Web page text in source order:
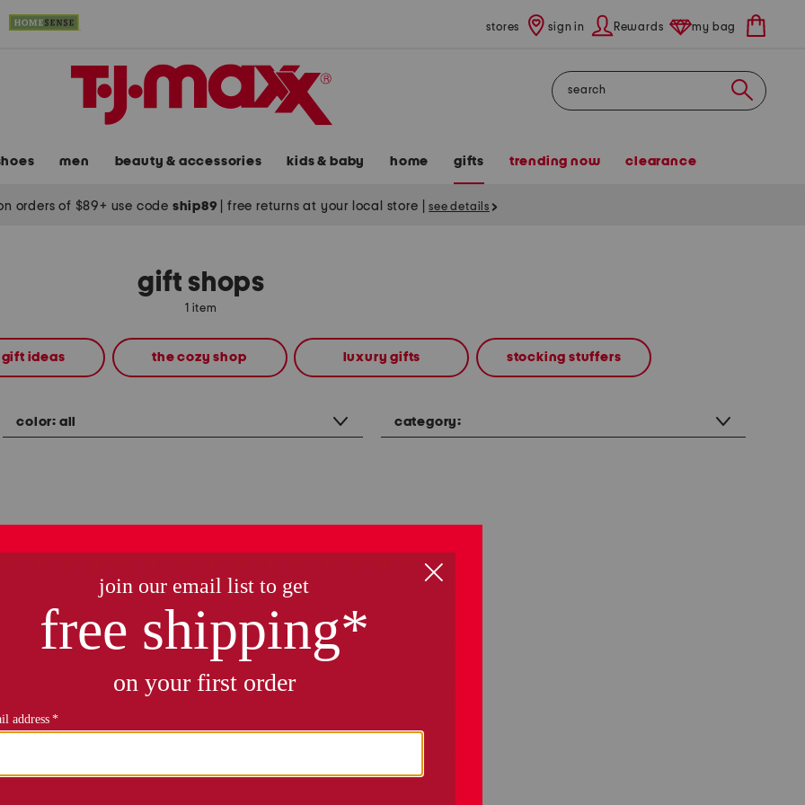
stores sign in Rewards my bag
Search
men beauty & accessories kids & baby home gifts trending now clearance
orders of $89+ use code ship89 free returns at your local store see details
gift shops
1 item
gift ideas the cozy shop luxury gifts stocking stuffers
color: all category: